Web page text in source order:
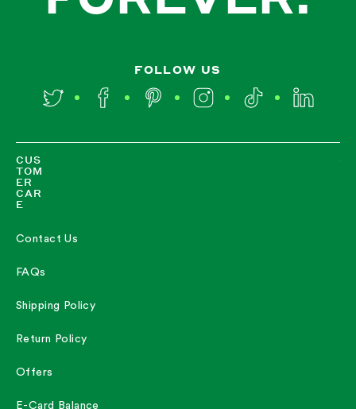
FOLLOW US
Twitter Facebook Pinterest InstagramTikTok LinkedIn
CUS
TOM
ER
CAR
E
Contact Us
FAQs
Shipping Policy
Return Policy
Offers
E-Card Balance